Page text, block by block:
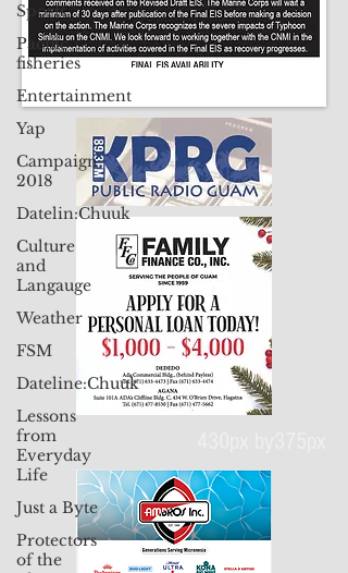
Sports
Pacific
fisheries
Entertainment
Yap
Campaign
2018
Datelin:Chuuk
Culture
and
Langauge
Weather
FSM
Dateline:Chuuk
Lessons
from
Everyday
Life
Just a Byte
Protectors
of the
430px by375px